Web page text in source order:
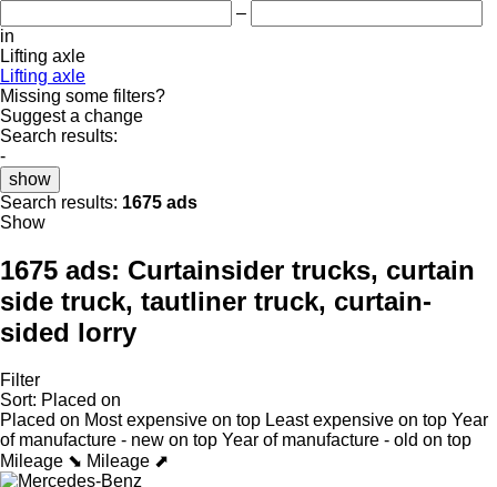
–
in
Lifting axle
Lifting axle
Missing some filters?
Suggest a change
Search results:
-
show
Search results: 1675 ads
Show
1675 ads: Curtainsider trucks, curtain
side truck, tautliner truck, curtain-
sided lorry
Filter
Sort: Placed on
Placed on Most expensive on top Least expensive on top Year
of manufacture - new on top Year of manufacture - old on top
Mileage ⬊ Mileage ⬈